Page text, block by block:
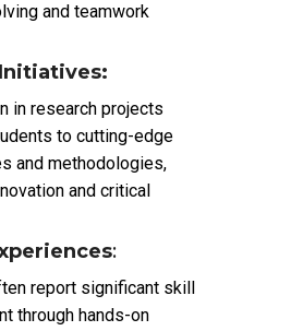
and teamwork
in research projects
to cutting-edge
and methodologies,
and critical
:
report significant skill
through hands-on